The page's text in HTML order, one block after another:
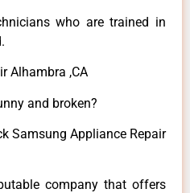
who are trained in
Alhambra ,CA
and broken?
Samsung Appliance Repair
company that offers